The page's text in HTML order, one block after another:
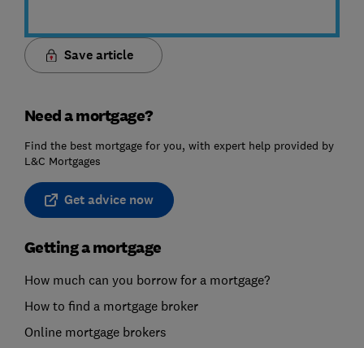
Save article
Need a mortgage?
Find the best mortgage for you, with expert help provided by
L&C Mortgages
Get advice now
Getting a mortgage
How much can you borrow for a mortgage?
How to find a mortgage broker
Online mortgage brokers